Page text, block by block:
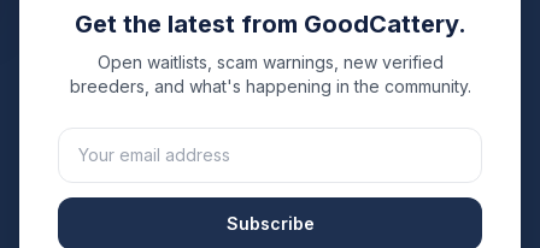
SiameseBreeders in
California
verified Siamese cattery
is registered with TICA, CFA, or another recognized
registry. Compare details, health testing, and contact
them directly.
Get the latest from GoodCattery.
Open waitlists, scam warnings, new verified
breeders, and what's happening in the community.
Subscribe